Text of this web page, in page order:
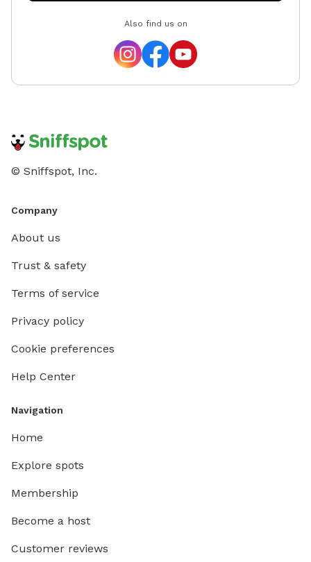
Also find us on
© Sniffspot, Inc.
Company
About us
Trust & safety
Terms of service
Privacy policy
Cookie preferences
Help Center
Navigation
Home
Explore spots
Membership
Become a host
Customer reviews